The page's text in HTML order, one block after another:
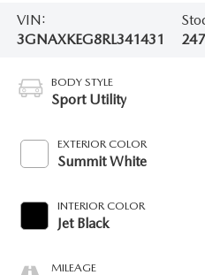
VIN:
3GNAXKEG8RL341431
BODY STYLE
Sport Utility
EXTERIOR COLOR
Summit White
INTERIOR COLOR
Jet Black
MILEAGE